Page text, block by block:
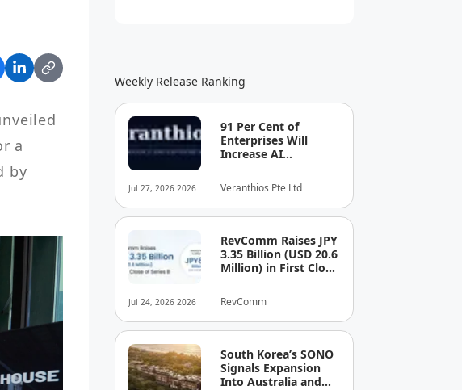
a
by
Weekly Release Ranking
Jul 27, 2026 2026
91 Per Cent of
Enterprises Will
Increase AI
See the Cost — or
the Risk!
Veranthios Pte Ltd
Jul 24, 2026 2026
RevComm Raises JPY
3.35 Billion (USD 20.6
Million) in First Close
Total Funding to JPY
8.6 Billion (USD 52.8
Million)
RevComm
South Korea’s SONO
Signals Expansion
Into Australia and